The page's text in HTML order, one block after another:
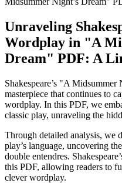
Unraveling
Wordplay in "A​
Dream" PDF: A
Shakespeare’s "A
masterpiece⁤ that‌ continues to
wordplay. ‌In this PDF, we
classic play, unraveling the
Through detailed analysis, we
play’s language, uncovering
double entendres.
this PDF, allowing readers to
clever⁣ wordplay.